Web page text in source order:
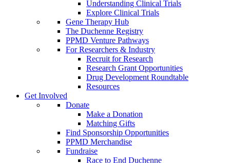
Understanding Clinical Trials
Explore Clinical Trials
Gene Therapy Hub
The Duchenne Registry
PPMD Venture Pathways
For Researchers & Industry
Recruit for Research
Research Grant Opportunities
Drug Development Roundtable
Resources
Get Involved
Donate
Make a Donation
Matching Gifts
Find Sponsorship Opportunities
PPMD Merchandise
Fundraise
Race to End Duchenne